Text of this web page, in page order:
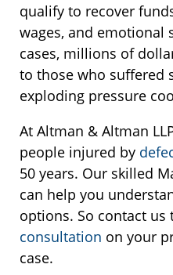
qualify to recover
wages, and emotional
cases, millions of
to those who suffered
exploding pressure
At Altman & Altman
people injured by
50 years. Our skilled
can help you
options. So contact us
consultation on your
case.